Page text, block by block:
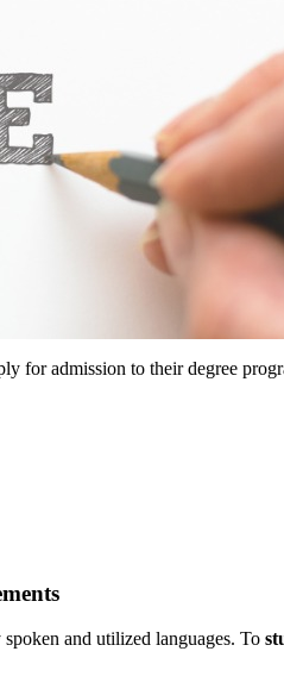
for admission to their degree
and utilized languages. To